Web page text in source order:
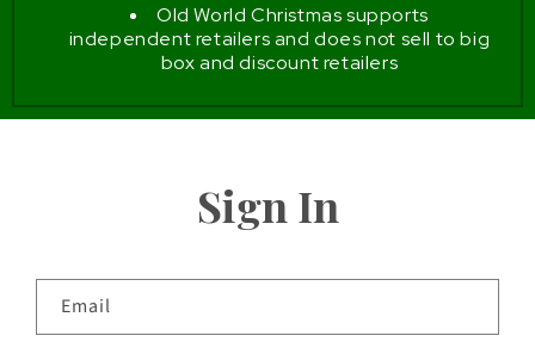
Old World Christmas supports
independent retailers and does not sell to big
box and discount retailers
Sign In
Email